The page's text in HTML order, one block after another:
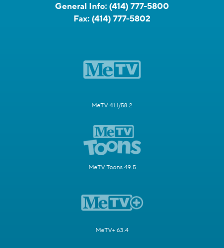
General Info: (414) 777-5800
Fax: (414) 777-5802
MeTV 41.1/58.2
MeTV Toons 49.5
MeTV+ 63.4